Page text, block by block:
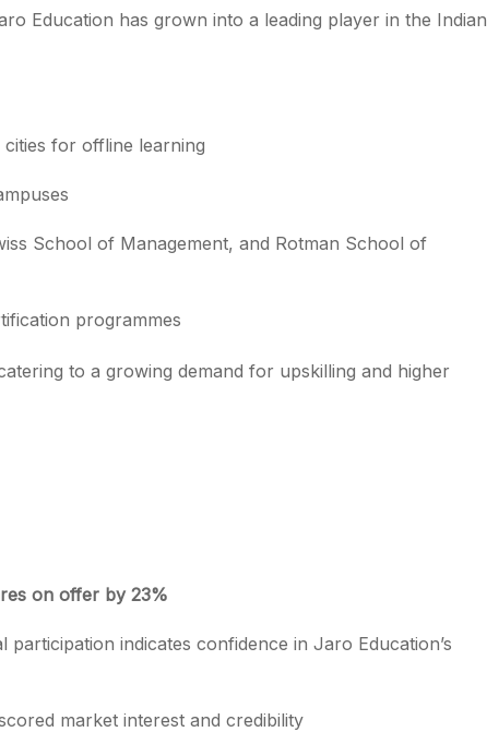
Education has grown into a leading player in the Indian
for offline learning
School of Management, and Rotman School of
programmes
to a growing demand for upskilling and higher
on offer by 23%
indicates confidence in Jaro Education’s
market interest and credibility